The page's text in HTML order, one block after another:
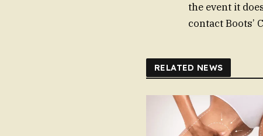
the event it
contact Boots’
RELATED NEWS